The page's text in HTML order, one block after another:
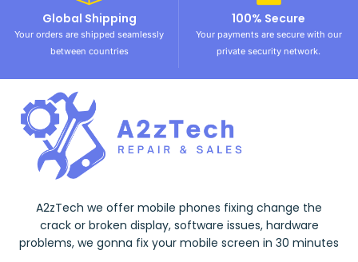
Global Shipping
Your orders are shipped seamlessly
between countries
100% Secure
Your payments are secure with our
private security network.
A2zTech we offer mobile phones fixing change the
crack or broken display, software issues, hardware
problems, we gonna fix your mobile screen in 30 minutes